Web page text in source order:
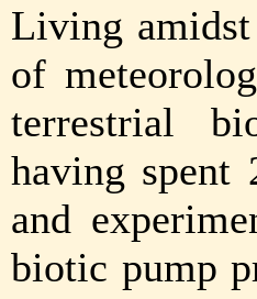
Living
of
terrestrial
having spent
and
biotic pump